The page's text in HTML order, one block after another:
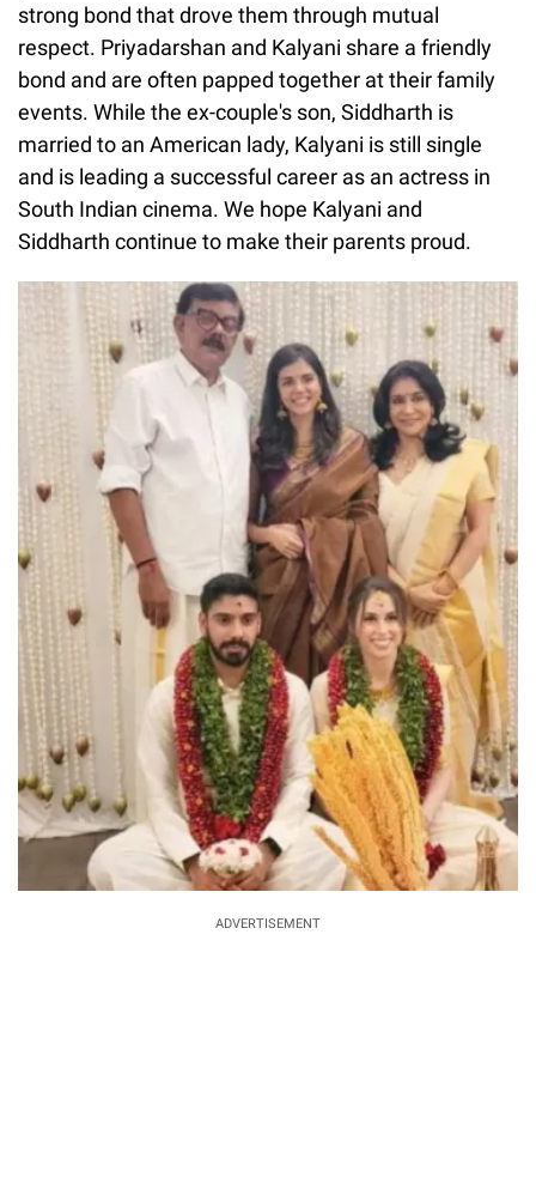
strong bond that drove them through mutual
respect. Priyadarshan and Kalyani share a friendly
bond and are often papped together at their family
events. While the ex-couple's son, Siddharth is
married to an American lady, Kalyani is still single
and is leading a successful career as an actress in
South Indian cinema. We hope Kalyani and
Siddharth continue to make their parents proud.
ADVERTISEMENT